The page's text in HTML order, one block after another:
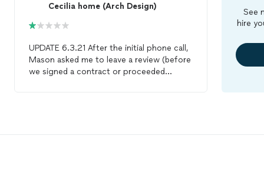
Cecilia home (Arch Design)
UPDATE 6.3.21 After the initial phone call,
Mason asked me to leave a review (before
we signed a contract or proceeded
See
hire